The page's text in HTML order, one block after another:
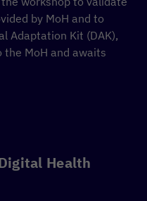
by MoH and to
Adaptation Kit (DAK),
MoH and awaits
Health